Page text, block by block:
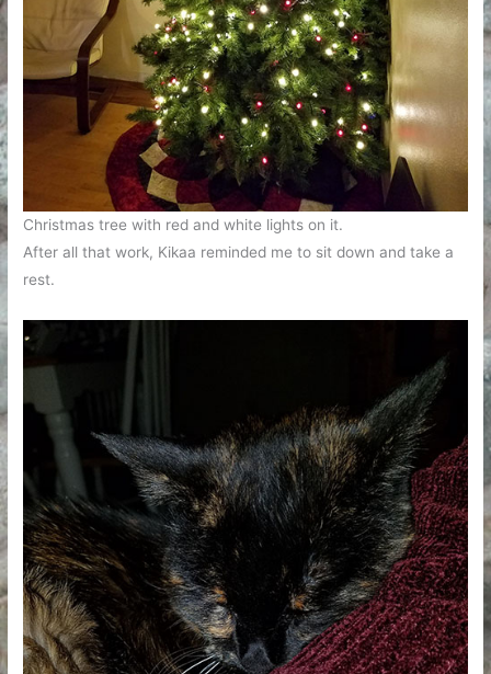
Christmas tree with red and white lights on it.
After all that work, Kikaa reminded me to sit down and take a
rest.